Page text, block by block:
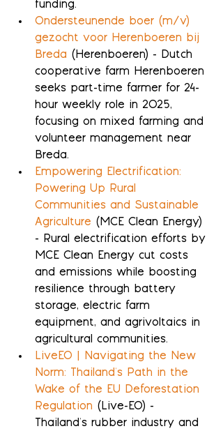
funding.
Ondersteunende boer (m/v)
gezocht voor Herenboeren bij
Breda (Herenboeren) - Dutch
cooperative farm Herenboeren
seeks part-time farmer for 24-
hour weekly role in 2025,
focusing on mixed farming and
volunteer management near
Breda.
Empowering Electrification:
Powering Up Rural
Communities and Sustainable
Agriculture (MCE Clean Energy)
- Rural electrification efforts by
MCE Clean Energy cut costs
and emissions while boosting
resilience through battery
storage, electric farm
equipment, and agrivoltaics in
agricultural communities.
LiveEO | Navigating the New
Norm: Thailand's Path in the
Wake of the EU Deforestation
Regulation (Live-EO) -
Thailand's rubber industry and